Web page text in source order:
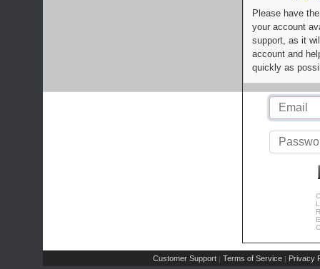
Please have
your account
support, as it
account and
quickly as
Customer Support | Terms of Service | Privacy